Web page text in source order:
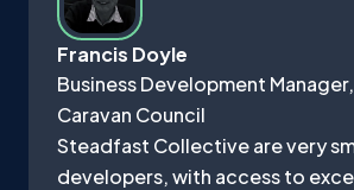
Francis Doyle
Business Development
Caravan Council
Steadfast Collective are very
developers, with access to